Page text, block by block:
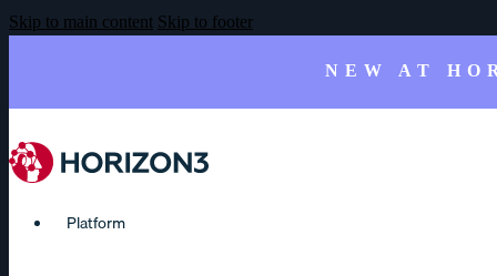
Skip to main content Skip to footer
NEW AT
Platform